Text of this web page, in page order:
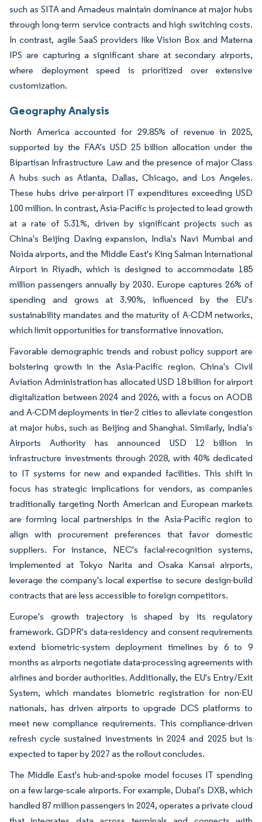
such as SITA and Amadeus maintain dominance at major hubs
through long-term service contracts and high switching costs.
In contrast, agile SaaS providers like Vision Box and Materna
IPS are capturing a significant share at secondary airports,
where deployment speed is prioritized over extensive
customization.
Geography Analysis
North America accounted for 29.85% of revenue in 2025,
supported by the FAA's USD 25 billion allocation under the
Bipartisan Infrastructure Law and the presence of major Class
A hubs such as Atlanta, Dallas, Chicago, and Los Angeles.
These hubs drive per-airport IT expenditures exceeding USD
100 million. In contrast, Asia-Pacific is projected to lead growth
at a rate of 5.31%, driven by significant projects such as
China's Beijing Daxing expansion, India's Navi Mumbai and
Noida airports, and the Middle East's King Salman International
Airport in Riyadh, which is designed to accommodate 185
million passengers annually by 2030. Europe captures 26% of
spending and grows at 3.90%, influenced by the EU's
sustainability mandates and the maturity of A-CDM networks,
which limit opportunities for transformative innovation.
Favorable demographic trends and robust policy support are
bolstering growth in the Asia-Pacific region. China's Civil
Aviation Administration has allocated USD 18 billion for airport
digitalization between 2024 and 2026, with a focus on AODB
and A-CDM deployments in tier-2 cities to alleviate congestion
at major hubs, such as Beijing and Shanghai. Similarly, India's
Airports Authority has announced USD 12 billion in
infrastructure investments through 2028, with 40% dedicated
to IT systems for new and expanded facilities. This shift in
focus has strategic implications for vendors, as companies
traditionally targeting North American and European markets
are forming local partnerships in the Asia-Pacific region to
align with procurement preferences that favor domestic
suppliers. For instance, NEC's facial-recognition systems,
implemented at Tokyo Narita and Osaka Kansai airports,
leverage the company's local expertise to secure design-build
contracts that are less accessible to foreign competitors.
Europe's growth trajectory is shaped by its regulatory
framework. GDPR's data-residency and consent requirements
extend biometric-system deployment timelines by 6 to 9
months as airports negotiate data-processing agreements with
airlines and border authorities. Additionally, the EU's Entry/Exit
System, which mandates biometric registration for non-EU
nationals, has driven airports to upgrade DCS platforms to
meet new compliance requirements. This compliance-driven
refresh cycle sustained investments in 2024 and 2025 but is
expected to taper by 2027 as the rollout concludes.
The Middle East's hub-and-spoke model focuses IT spending
on a few large-scale airports. For example, Dubai's DXB, which
handled 87 million passengers in 2024, operates a private cloud